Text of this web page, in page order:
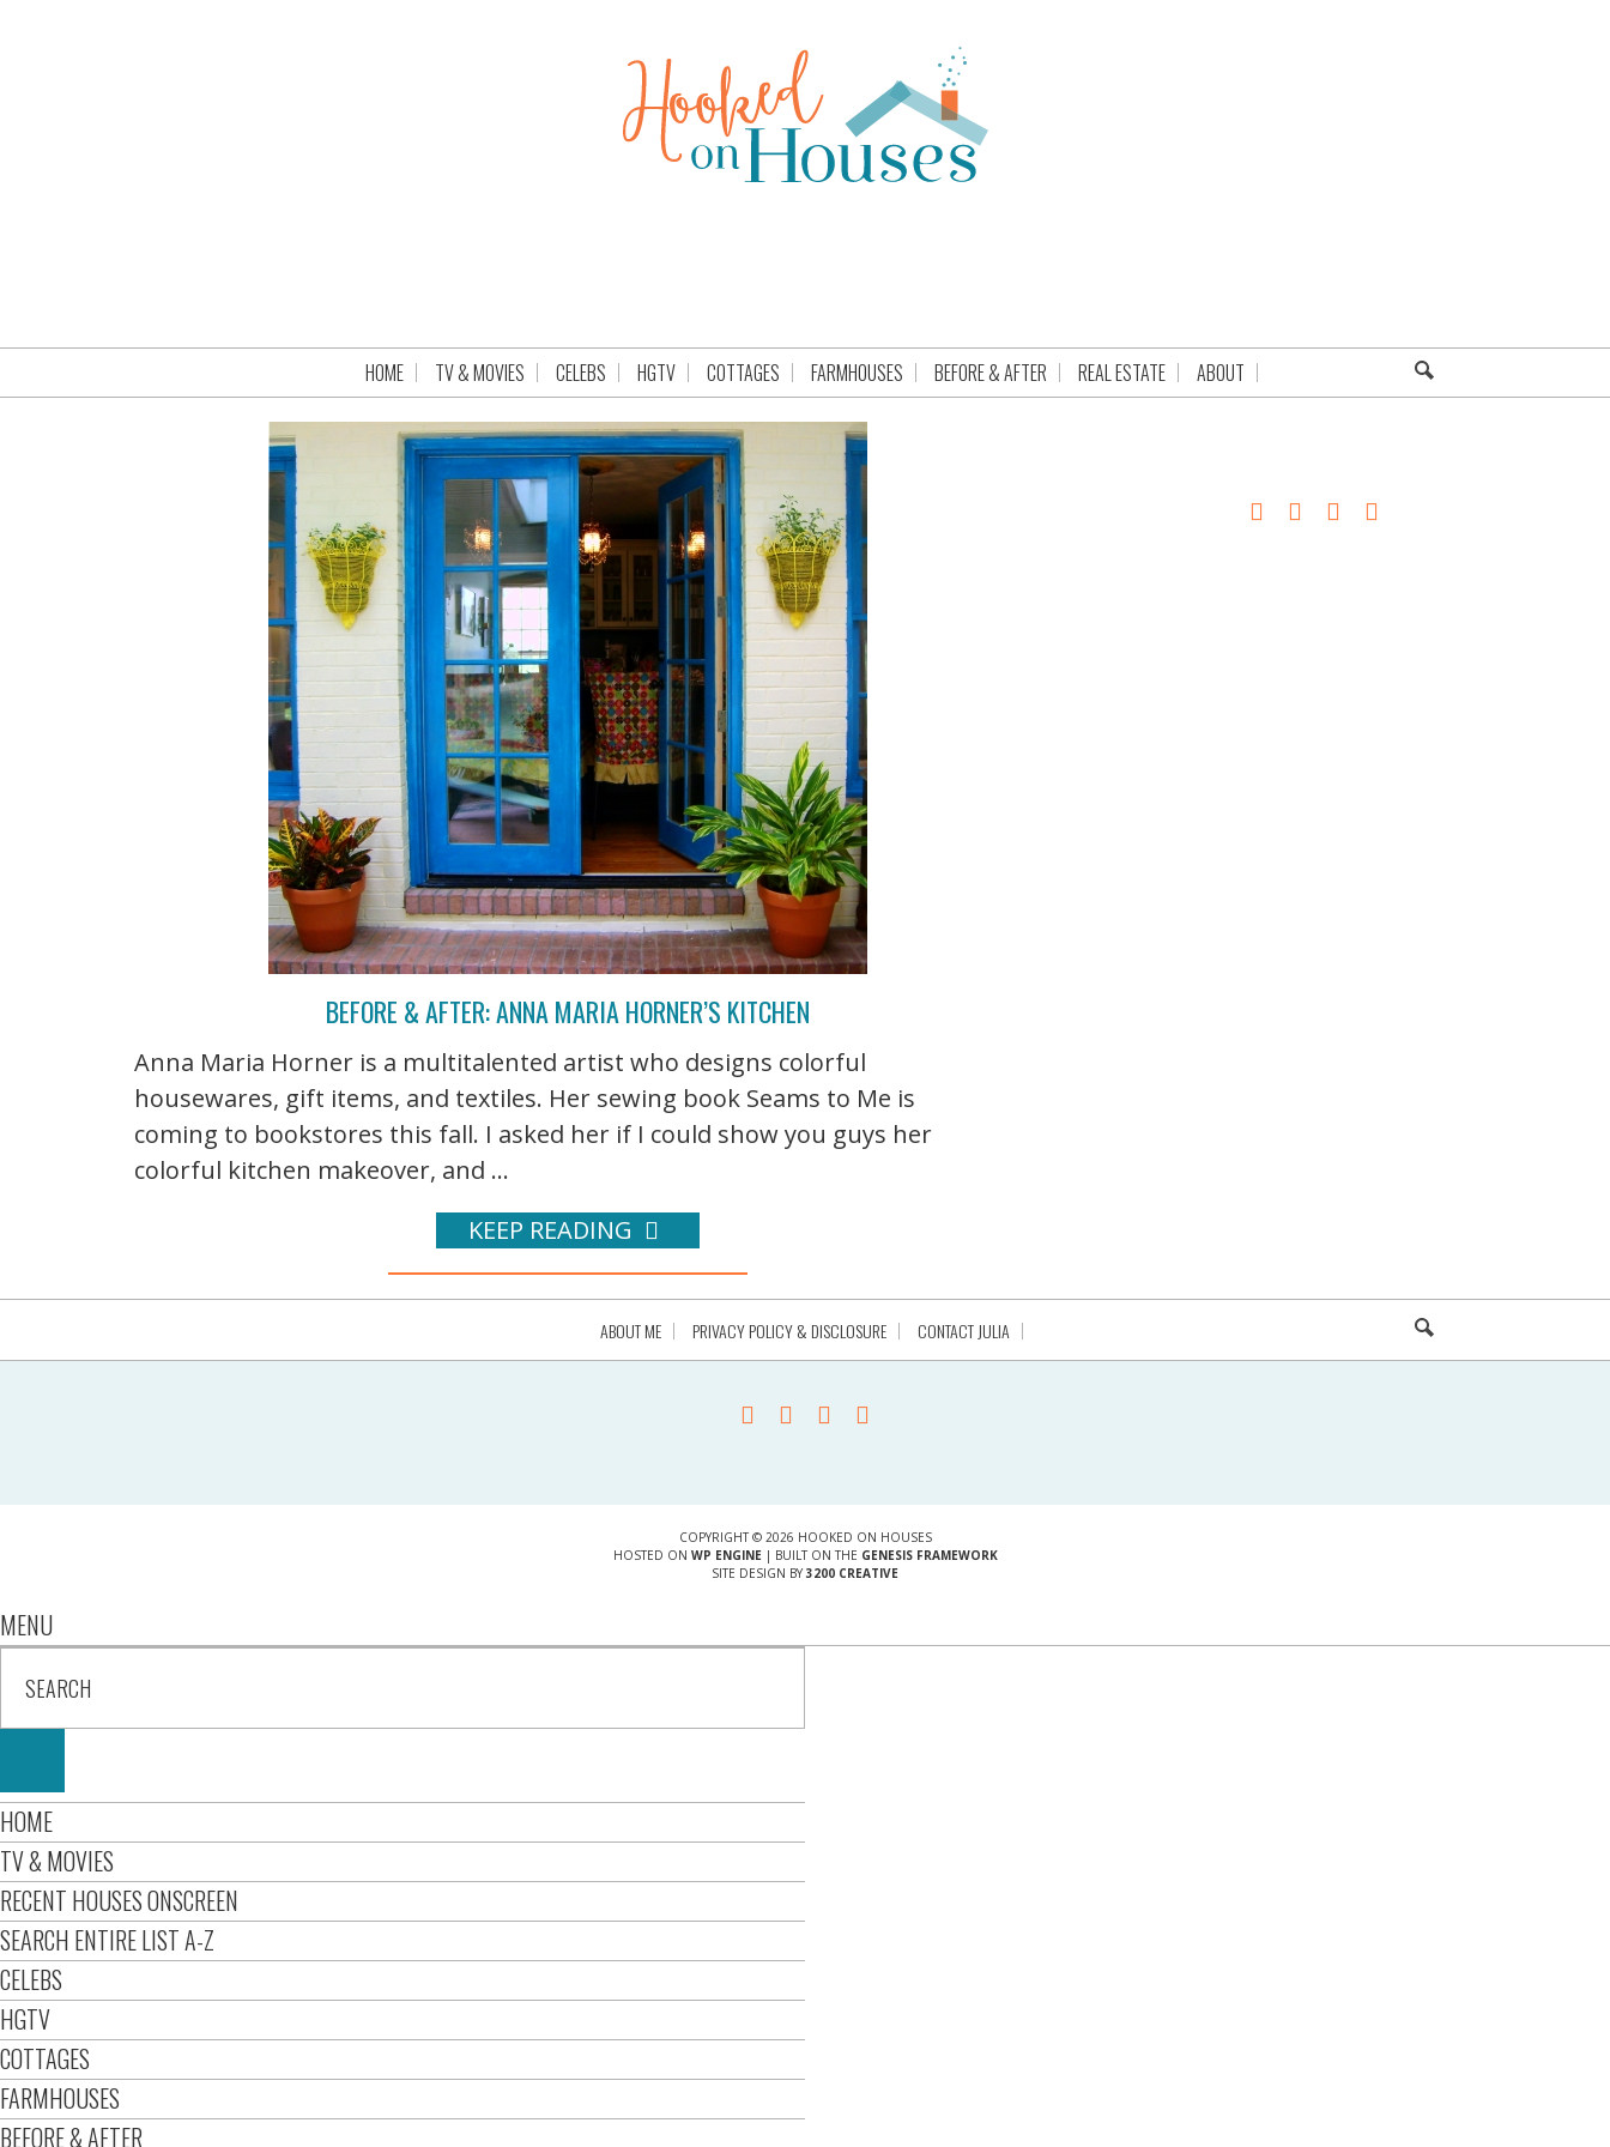
HOME TV & MOVIES CELEBS HGTV COTTAGES FARMHOUSES BEFORE & AFTER REAL ESTATE ABOUT
BEFORE & AFTER: ANNA MARIA HORNER’S KITCHEN
Anna Maria Horner is a multitalented artist who designs colorful
housewares, gift items, and textiles. Her sewing book Seams to Me is
coming to bookstores this fall. I asked her if I could show you guys her
colorful kitchen makeover, and ...
KEEP READING
ABOUT ME PRIVACY POLICY & DISCLOSURE CONTACT JULIA
COPYRIGHT © 2026 HOOKED ON HOUSES
HOSTED ON WP ENGINE| BUILT ON THE GENESIS FRAMEWORK
SITE DESIGN BY 3200 CREATIVE
MENU
HOME
TV & MOVIES
RECENT HOUSES ONSCREEN
SEARCH ENTIRE LIST A-Z
CELEBS
HGTV
COTTAGES
FARMHOUSES
BEFORE & AFTER